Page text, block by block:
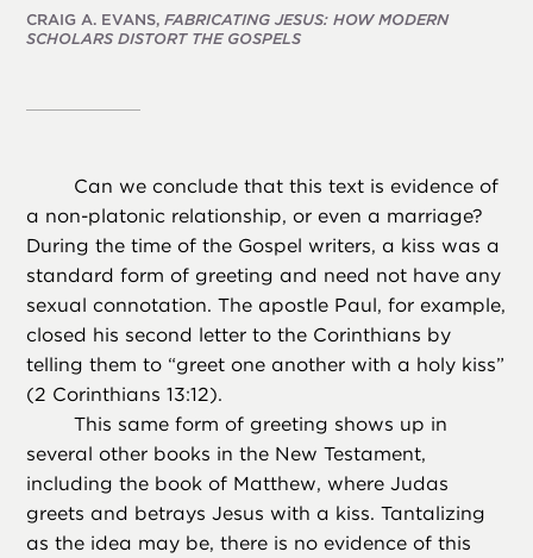
CRAIG A. EVANS,FABRICATING JESUS: HOW MODERN
SCHOLARS DISTORT THE GOSPELS
Can we conclude that this text is evidence of
a non-platonic relationship, or even a marriage?
During the time of the Gospel writers, a kiss was a
standard form of greeting and need not have any
sexual connotation. The apostle Paul, for example,
closed his second letter to the Corinthians by
telling them to “greet one another with a holy kiss”
(2 Corinthians 13:12).
This same form of greeting shows up in
several other books in the New Testament,
including the book of Matthew, where Judas
greets and betrays Jesus with a kiss. Tantalizing
as the idea may be, there is no evidence of this